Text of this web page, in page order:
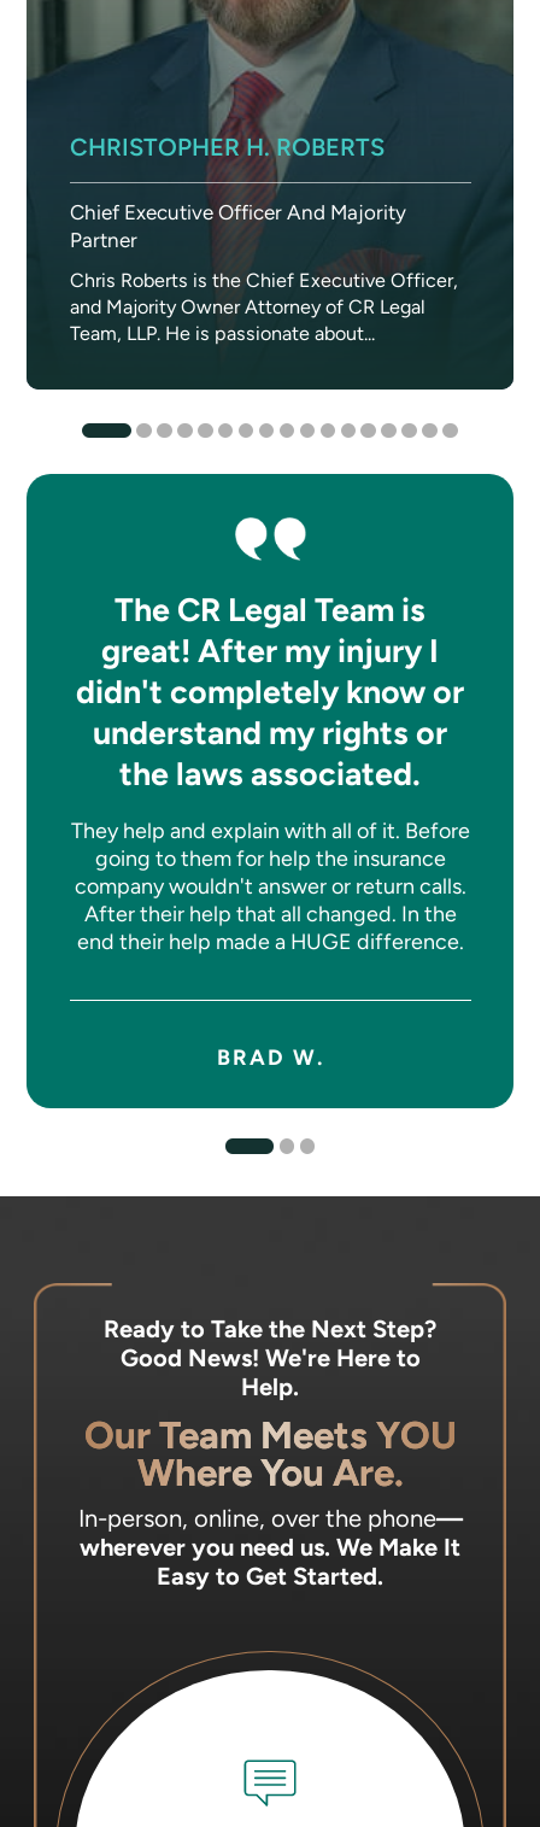
CHRISTOPHER H. ROBERTS
Chief Executive Officer And Majority
Partner
Chris Roberts is the Chief Executive Officer,
and Majority Owner Attorney of CR Legal
Team, LLP. He is passionate about...
The CR Legal Team is
great! After my injury I
didn't completely know or
understand my rights or
the laws associated.
They help and explain with all of it. Before
going to them for help the insurance
company wouldn't answer or return calls.
After their help that all changed. In the
end their help made a HUGE difference.
BRAD W.
Ready to Take the Next Step?
Good News! We're Here to
Help.
Our Team Meets YOU
Where You Are.
In-person, online, over the phone—
wherever you need us. We Make It
Easy to Get Started.